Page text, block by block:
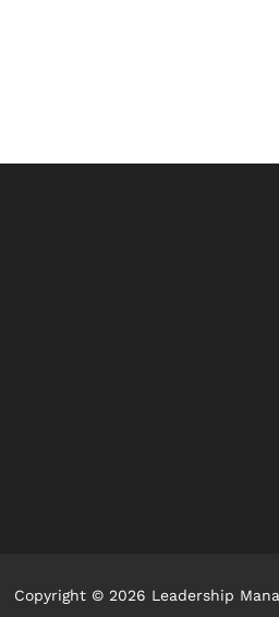
Copyright © 2026 Leadership